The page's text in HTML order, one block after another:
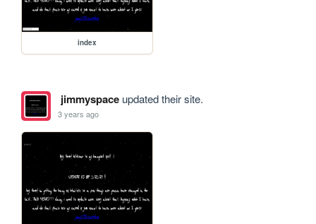
index
jimmyspaceupdated their site.
3 years ago